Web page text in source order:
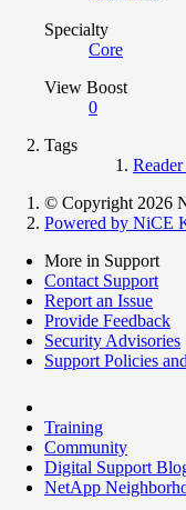
Specialty
Core
View Boost
0
Tags
© Copyright 2026
Powered by NiCE
More in Support
Contact Support
Report an Issue
Provide Feedback
Security Advisories
Support Policies
Training
Community
Digital Support
NetApp